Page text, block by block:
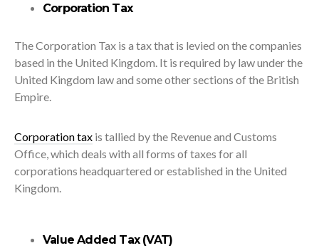
Corporation Tax
The Corporation Tax is a tax that is levied on the companies
based in the United Kingdom. It is required by law under the
United Kingdom law and some other sections of the British
Empire.
Corporation tax is tallied by the Revenue and Customs
Office, which deals with all forms of taxes for all
corporations headquartered or established in the United
Kingdom.
Value Added Tax (VAT)